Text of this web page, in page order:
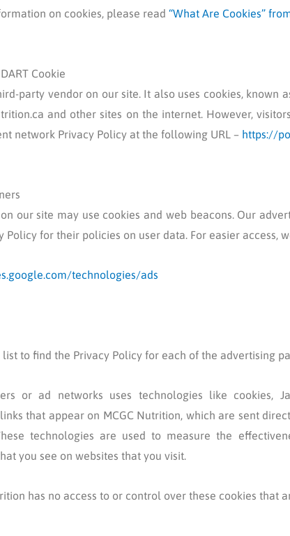
on cookies, please read “What Are Cookies”
Cookie
party vendor on our site. It also uses cookies, known
and other sites on the internet. However,
network Privacy Policy at the following URL – https://
our site may use cookies and web beacons. Our
Policy for their policies on user data. For easier access,
technologies/ads
to find the Privacy Policy for each of the advertising
or ad networks uses technologies like cookies,
that appear on MCGC Nutrition, which are sent
technologies are used to measure the
you see on websites that you visit.
has no access to or control over these cookies that